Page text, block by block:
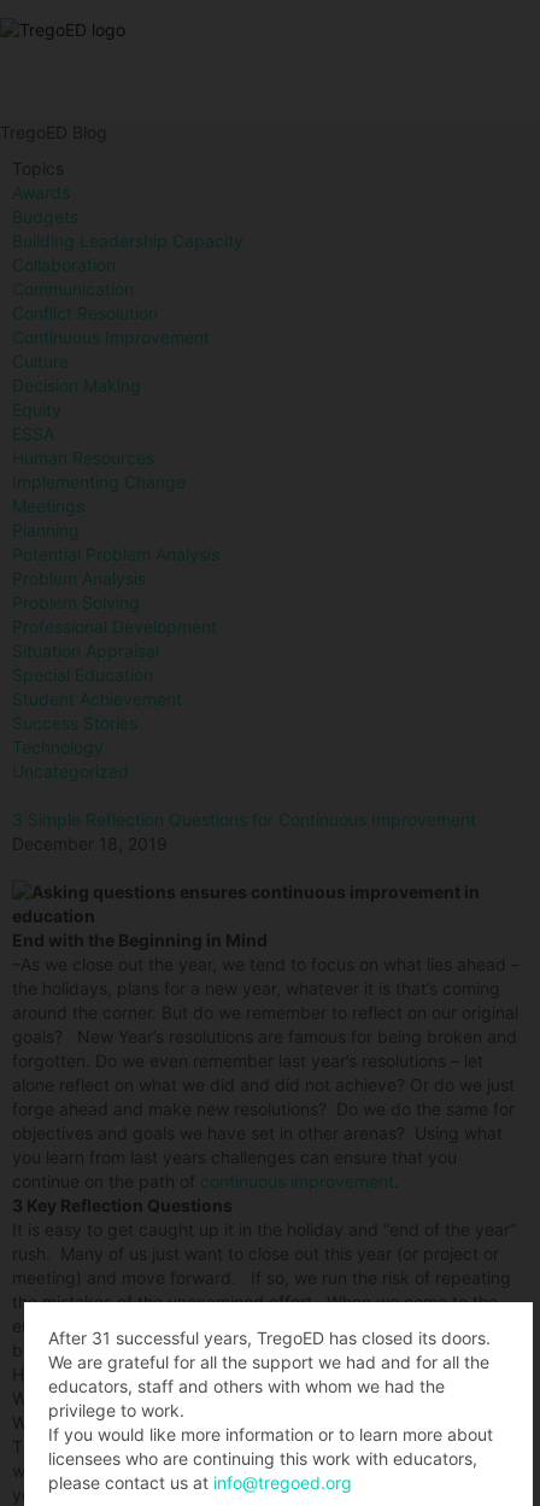
TregoED Blog
Topics
Awards
Budgets
Building Leadership Capacity
Collaboration
Communication
Conflict Resolution
Continuous Improvement
Culture
Decision Making
Equity
ESSA
Human Resources
Implementing Change
Meetings
Planning
Potential Problem Analysis
Problem Analysis
Problem Solving
Professional Development
Situation Appraisal
Special Education
Student Achievement
Success Stories
Technology
Uncategorized
3 Simple Reflection Questions for Continuous Improvement
December 18, 2019
End with the Beginning in Mind
–As we close out the year, we tend to focus on what lies ahead –
the holidays, plans for a new year, whatever it is that’s coming
around the corner. But do we remember to reflect on our original
goals? New Year’s resolutions are famous for being broken and
forgotten. Do we even remember last year’s resolutions – let
alone reflect on what we did and did not achieve? Or do we just
forge ahead and make new resolutions? Do we do the same for
objectives and goals we have set in other arenas? Using what
you learn from last years challenges can ensure that you
continue on the path of continuous improvement
3 Key Reflection Questions
It is easy to get caught up it in the holiday and “end of the year”
rush. Many of us just want to close out this year (or project or
meeting) and move forward. If so, we run the risk of repeating
the mistakes of the unexamined effort. When we come to the
end of some project or thing that matters, let’s think back to its
beginning. Consider what we had hoped to achieve and ask:
How well did it go?
What can we learn from its successes and challenges?
What would we do differently next time?
These 3 simple questions set us up for more success in whatever
we do next – and prevent us from repeating mistakes – in the
year or project or whatever lies ahead. What questions do you
After 31 successful years, TregoED has closed its doors.
We are grateful for all the support we had and for all the
educators, staff and others with whom we had the
privilege to work.
If you would like more information or to learn more about
licensees who are continuing this work with educators,
please contact us at info@tregoed.org